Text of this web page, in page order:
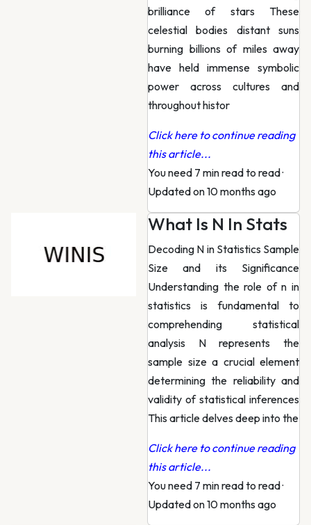
brilliance of stars These
celestial bodies distant suns
burning billions of miles away
have held immense symbolic
power across cultures and
throughout histor
Click here to continue reading
this article...
You need 7 min read to read·
Updated on 10 months ago
What Is N In Stats
Decoding N in Statistics Sample
Size and its Significance
Understanding the role of n in
statistics is fundamental to
comprehending statistical
analysis N represents the
sample size a crucial element
determining the reliability and
validity of statistical inferences
This article delves deep into the
Click here to continue reading
this article...
You need 7 min read to read·
Updated on 10 months ago